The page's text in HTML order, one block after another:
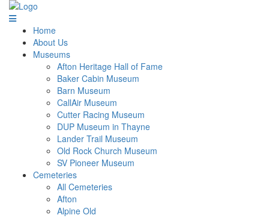
Home
About Us
Museums
Afton Heritage Hall of Fame
Baker Cabin Museum
Barn Museum
CallAir Museum
Cutter Racing Museum
DUP Museum in Thayne
Lander Trail Museum
Old Rock Church Museum
SV Pioneer Museum
Cemeteries
All Cemeteries
Afton
Alpine Old